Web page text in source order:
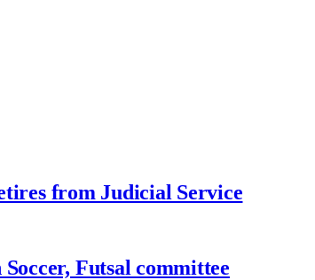
from Judicial Service
Futsal committee